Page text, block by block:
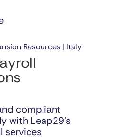
Resources | Italy
compliant
with Leap29’s
services